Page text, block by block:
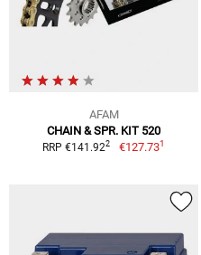
AFAM
CHAIN & SPR. KIT 520
RRP €141.922 €127.731